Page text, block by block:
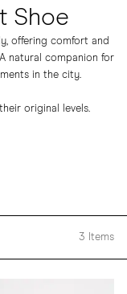
Shoe
offering comfort and
natural companion for
in the city.
original levels.
3 Items